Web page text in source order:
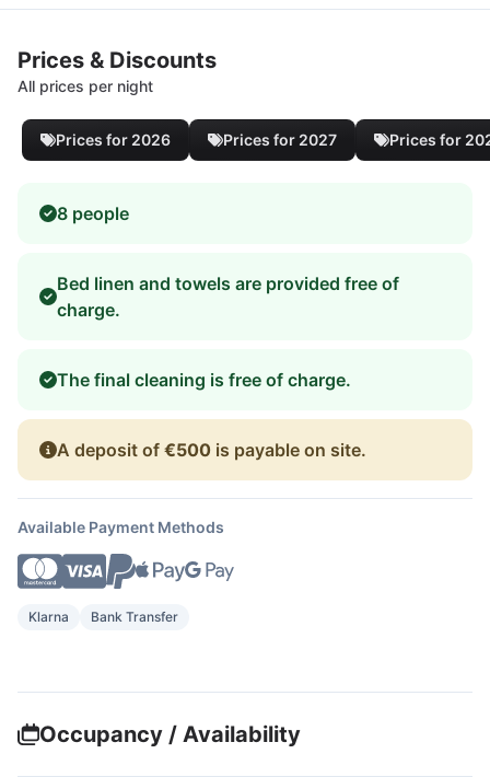
Prices & Discounts
All prices per night
Prices for 2026 Prices for 2027 Prices for
8 people
Bed linen and towels are provided free of
charge.
The final cleaning is free of charge.
A deposit of €500 is payable on site.
Available Payment Methods
Klarna Bank Transfer
Occupancy / Availability